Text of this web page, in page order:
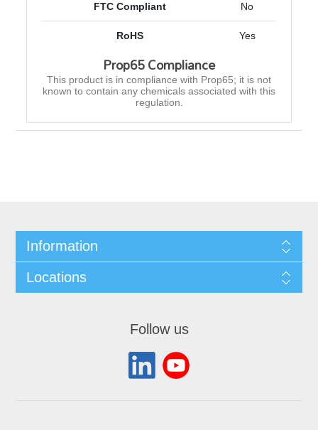
FTC Compliant No
RoHS Yes
Prop65 Compliance
This product is in compliance with Prop65; it is not
known to contain any chemicals associated with this
regulation.
Information
Locations
Follow us